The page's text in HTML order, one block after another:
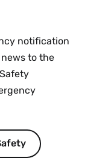
notification
to the